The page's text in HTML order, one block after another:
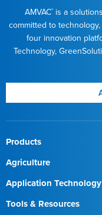
AMVAC®
is a
committed to
four innovation
Technology,
Products
Agriculture
Application Technology
SmartBox
Tools & Resources